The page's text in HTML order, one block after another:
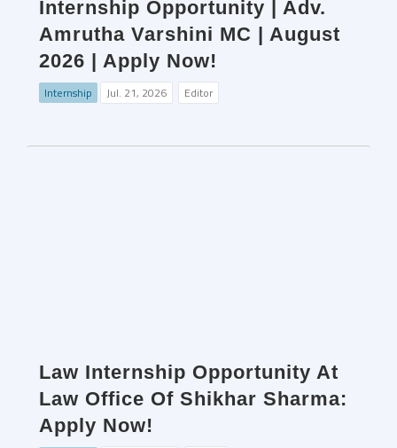
Internship Opportunity | Adv.
Amrutha Varshini MC | August
2026 | Apply Now!
Internship Jul. 21, 2026 Editor
Law Internship Opportunity At
Law Office Of Shikhar Sharma:
Apply Now!